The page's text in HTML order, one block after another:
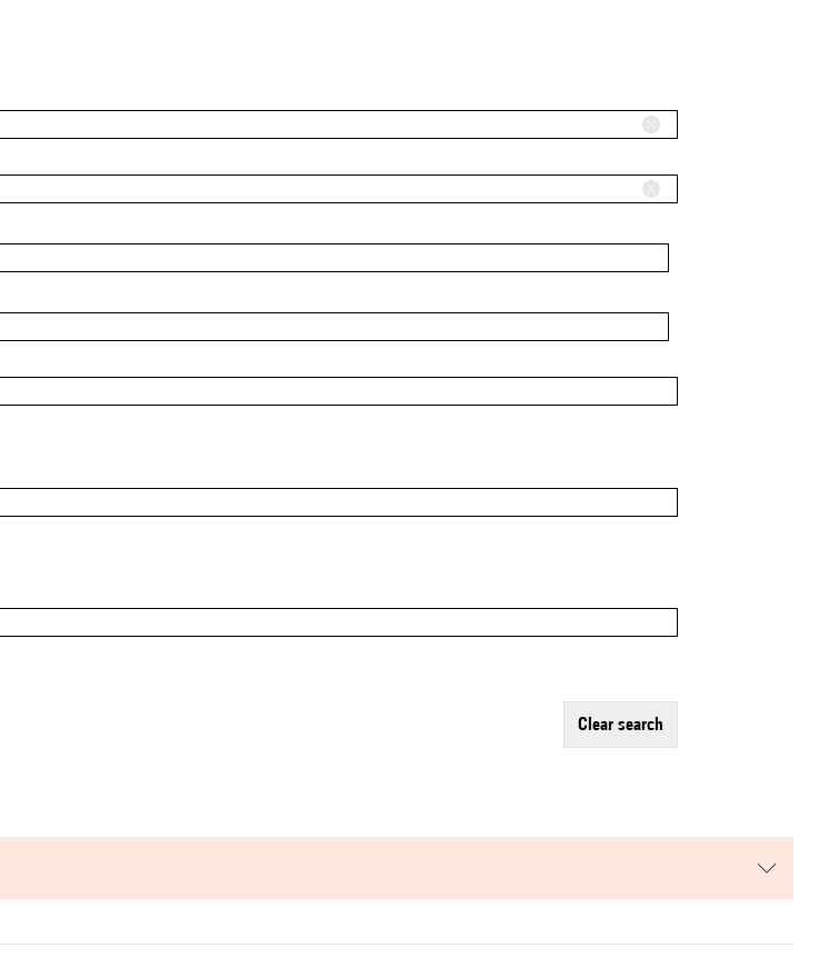
clear search